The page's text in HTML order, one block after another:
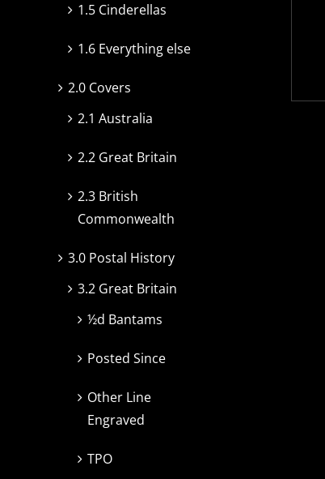
1.5 Cinderellas
1.6 Everything else
2.0 Covers
2.1 Australia
2.2 Great Britain
2.3 British
Commonwealth
3.0 Postal History
3.2 Great Britain
½d Bantams
Posted Since
Other Line
Engraved
TPO